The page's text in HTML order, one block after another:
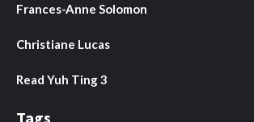
Frances-Anne Solomon
Christiane Lucas
Read Yuh Ting 3
Tags